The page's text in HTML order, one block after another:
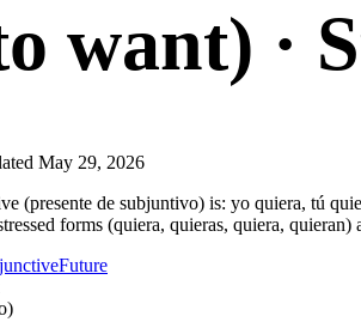
want) ·
May 29, 2026
(presente de subjuntivo) is: yo quiera, tú
forms (quiera, quieras, quiera,
Future